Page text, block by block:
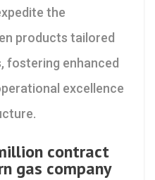
the
products tailored
fostering enhanced
excellence
contract
gas company